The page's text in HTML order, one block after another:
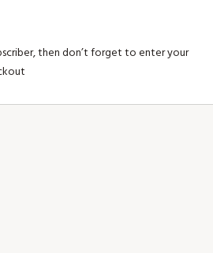
then don’t forget to enter your